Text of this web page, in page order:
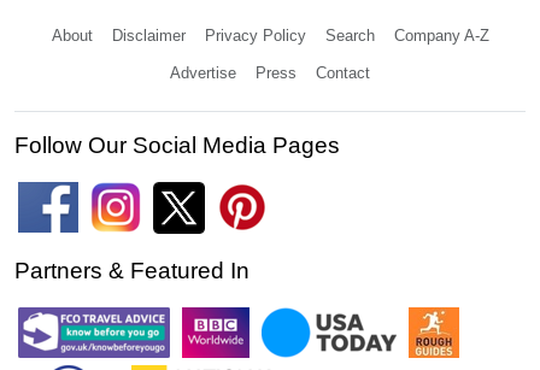
About Disclaimer Privacy Policy Search Company A-Z
Advertise Press Contact
Follow Our Social Media Pages
Partners & Featured In